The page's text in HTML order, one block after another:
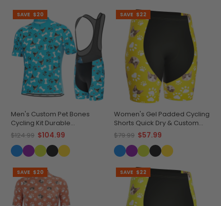
SAVE $20
Men's Custom Pet Bones
Cycling Kit Durable
Personalized Gear
$124.99 $104.99
SAVE $22
Women's Gel Padded Cycling
Shorts Quick Dry & Custom
Pet Bones Design
$79.99 $57.99
SAVE $20 SAVE $22